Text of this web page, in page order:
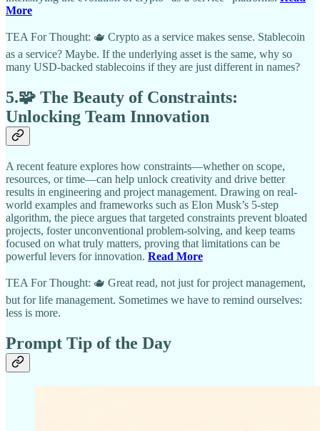
More
TEA For Thought: 🫖 Crypto as a service makes sense. Stablecoin
as a service? Maybe. If the underlying asset is the same, why so
many USD-backed stablecoins if they are just different in names?
5.🧩 The Beauty of Constraints:
Unlocking Team Innovation
A recent feature explores how constraints—whether on scope,
resources, or time—can help unlock creativity and drive better
results in engineering and project management. Drawing on real-
world examples and frameworks such as Elon Musk’s 5-step
algorithm, the piece argues that targeted constraints prevent bloated
projects, foster unconventional problem-solving, and keep teams
focused on what truly matters, proving that limitations can be
powerful levers for innovation. Read More
TEA For Thought: 🫖 Great read, not just for project management,
but for life management. Sometimes we have to remind ourselves:
less is more.
Prompt Tip of the Day